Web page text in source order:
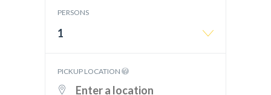
PERSONS
1
PICKUP LOCATION